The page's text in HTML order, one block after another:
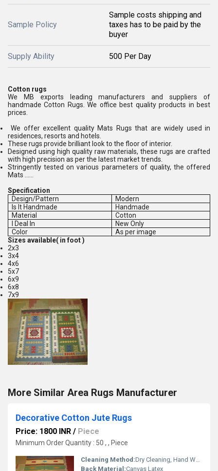
Sample Policy
Sample costs shipping and
taxes has to be paid by the
buyer
Supply Ability 500 Per Day
Cotton rugs
We MB exports leading manufacturers and suppliers of
handmade Cotton Rugs. We office best quality products in best
prices.
We offer excellent quality Mats Rugs that are widely used in
residences, resorts and hotels.
These rugs provide brilliant look to the floor of interior.
Designed using high quality raw materials, these rugs are crafted
with high precision as per the latest market trends.
Stringently tested on various parameters of quality, the offered
Mats ......
Specification
Design/Pattern
Modern
Is It Handmade
Handmade
Material
Cotton
I Deal In
New Only
Color
As per image
Sizes available( in foot )
2x3
3x4
4x6
5x7
6x9
6x8
7x9
More Similar Area Rugs Manufacturer
Decorative Cotton Jute Rugs
Price: 1800 INR / Piece
Minimum Order Quantity : 50 , , Piece
Cleaning Method:Dry Cleaning, Hand Washable, Other
Back Material:Canvas Latex